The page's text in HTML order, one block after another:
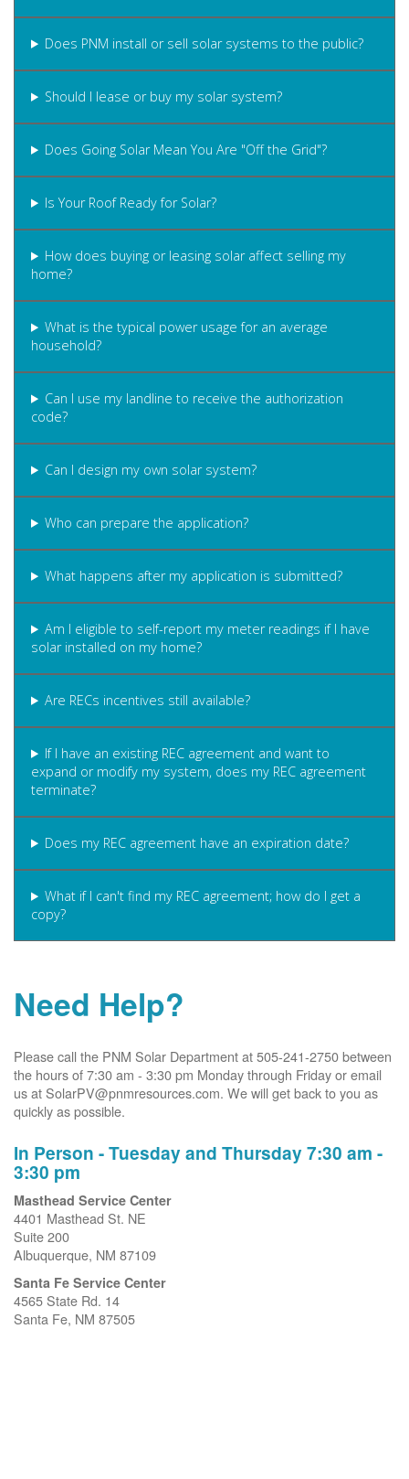
Does PNM install or sell solar systems to the public?
Should I lease or buy my solar system?
Does Going Solar Mean You Are "Off the Grid"?
Is Your Roof Ready for Solar?
How does buying or leasing solar affect selling my
home?
What is the typical power usage for an average
household?
Can I use my landline to receive the authorization
code?
Can I design my own solar system?
Who can prepare the application?
What happens after my application is submitted?
Am I eligible to self-report my meter readings if I have
solar installed on my home?
Are RECs incentives still available?
If I have an existing REC agreement and want to
expand or modify my system, does my REC agreement
terminate?
Does my REC agreement have an expiration date?
What if I can't find my REC agreement; how do I get a
copy?
Need Help?
Please call the PNM Solar Department at 505-241-2750 between
the hours of 7:30 am - 3:30 pm Monday through Friday or email
us at SolarPV@pnmresources.com. We will get back to you as
quickly as possible.
In Person - Tuesday and Thursday 7:30 am -
3:30 pm
Masthead Service Center
4401 Masthead St. NE
Suite 200
Albuquerque, NM 87109
Santa Fe Service Center
4565 State Rd. 14
Santa Fe, NM 87505